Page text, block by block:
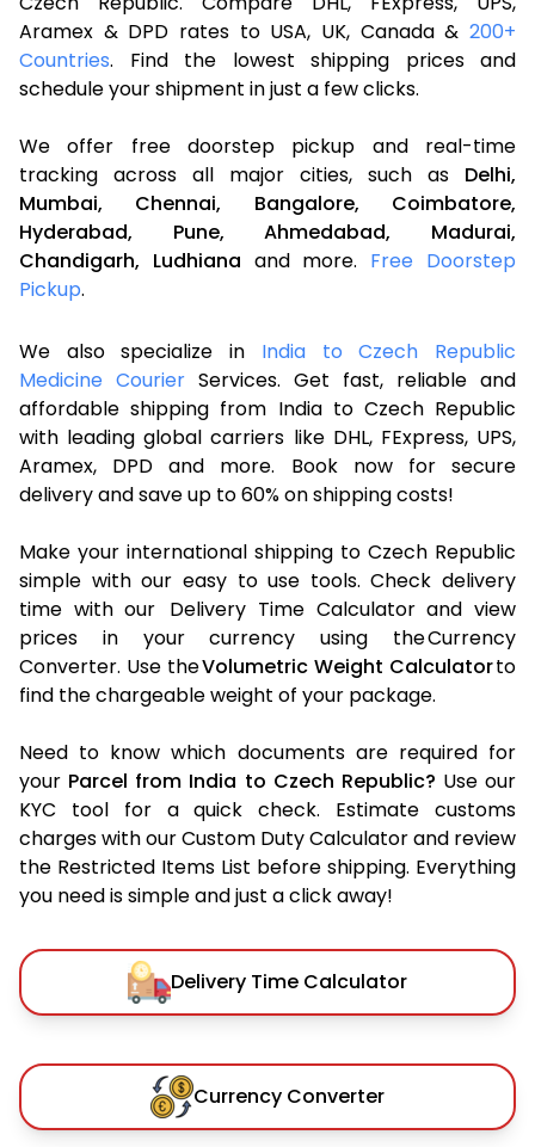
Aramex & DPD rates to USA, UK, Canada & 200+
Countries. Find the lowest shipping prices and
schedule your shipment in just a few clicks.
We offer free doorstep pickup and real-time
tracking across all major cities, such as Delhi,
Mumbai,
Chennai, Bangalore,
Coimbatore,
Hyderabad,
Pune, Ahmedabad,
Madurai,
Chandigarh, Ludhiana and more. Free Doorstep
Pickup.
We also specialize in India to Czech Republic
Medicine Courier Services. Get fast, reliable and
affordable shipping from India to Czech Republic
with leading global carriers like DHL, FExpress, UPS,
Aramex, DPD and more. Book now for secure
delivery and save up to 60% on shipping costs!
Make your international shipping to Czech Republic
simple with our easy to use tools. Check delivery
time with our Delivery Time Calculator and view
prices in your currency using the Currency
Converter. Use theVolumetric Weight Calculatorto
find the chargeable weight of your package.
Need to know which documents are required for
your Parcel from India to Czech Republic? Use our
KYC tool for a quick check. Estimate customs
charges with our Custom Duty Calculator and review
the Restricted Items List before shipping. Everything
you need is simple and just a click away!
Delivery Time Calculator
Currency Converter